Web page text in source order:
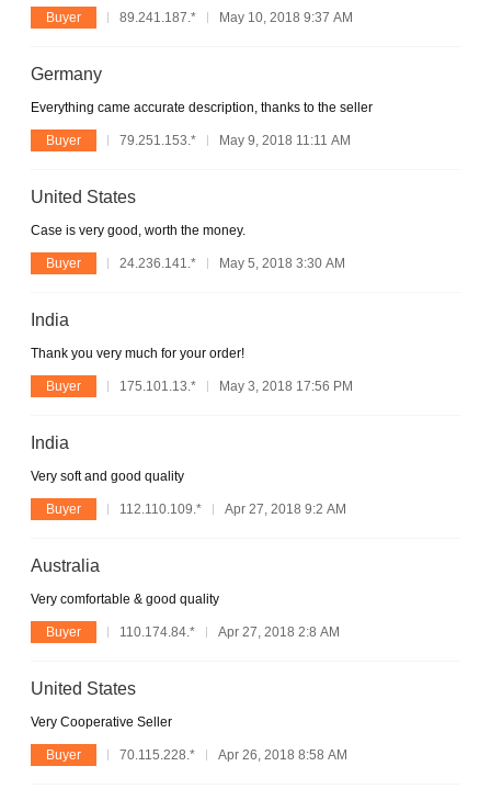
Buyer 89.241.187.* May 10, 2018 9:37 AM
Germany
Everything came accurate description, thanks to the seller
Buyer 79.251.153.* May 9, 2018 11:11 AM
United States
Case is very good, worth the money.
Buyer 24.236.141.* May 5, 2018 3:30 AM
India
Thank you very much for your order!
Buyer 175.101.13.* May 3, 2018 17:56 PM
India
Very soft and good quality
Buyer 112.110.109.* Apr 27, 2018 9:2 AM
Australia
Very comfortable & good quality
Buyer 110.174.84.* Apr 27, 2018 2:8 AM
United States
Very Cooperative Seller
Buyer 70.115.228.* Apr 26, 2018 8:58 AM